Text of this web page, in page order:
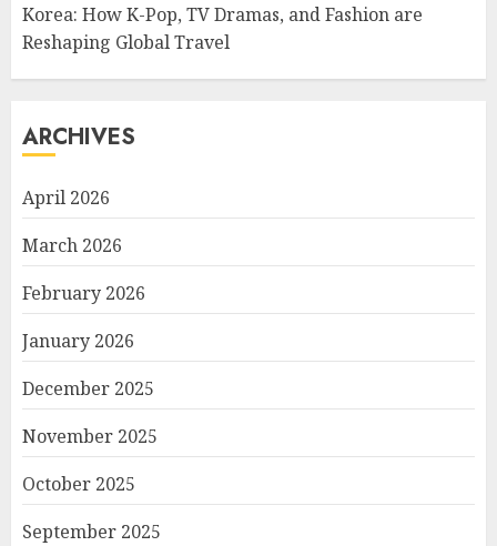
Korea: How K-Pop, TV Dramas, and Fashion are
Reshaping Global Travel
ARCHIVES
April 2026
March 2026
February 2026
January 2026
December 2025
November 2025
October 2025
September 2025